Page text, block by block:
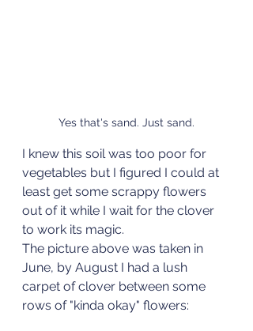
Yes that's sand. Just sand.
I knew this soil was too poor for
vegetables but I figured I could at
least get some scrappy flowers
out of it while I wait for the clover
to work its magic.
The picture above was taken in
June, by August I had a lush
carpet of clover between some
rows of "kinda okay" flowers: